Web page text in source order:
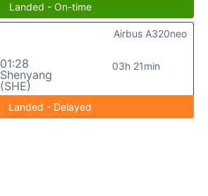
Landed - On-time
01:28
Shenyang
(SHE)
03h 21min
Airbus A320neo
Landed - Delayed